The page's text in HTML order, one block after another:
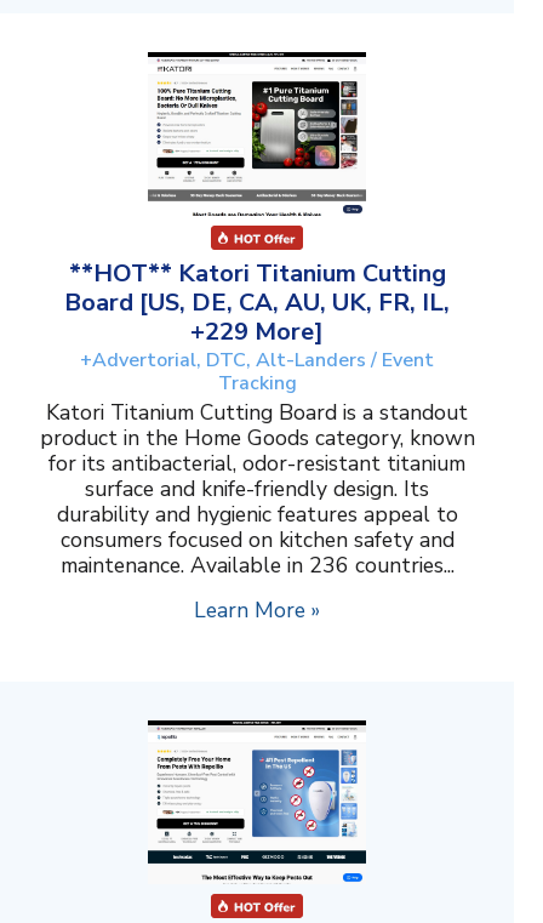
**HOT** Katori Titanium Cutting
Board [US, DE, CA, AU, UK, FR, IL,
+229 More]
+Advertorial, DTC, Alt-Landers / Event
Tracking
Katori Titanium Cutting Board is a standout
product in the Home Goods category, known
for its antibacterial, odor-resistant titanium
surface and knife-friendly design. Its
durability and hygienic features appeal to
consumers focused on kitchen safety and
maintenance. Available in 236 countries...
Learn More »